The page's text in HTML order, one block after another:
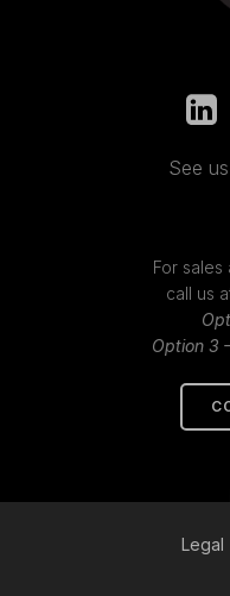
See
For sales
call us
Option 3
Legal